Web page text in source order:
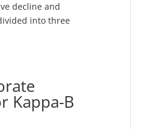
decline and
into three
Kappa-B